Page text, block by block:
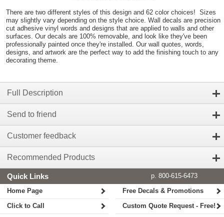
There are two different styles of this design and 62 color choices! Sizes
may slightly vary depending on the style choice. Wall decals are precision
cut adhesive vinyl words and designs that are applied to walls and other
surfaces. Our decals are 100% removable, and look like they've been
professionally painted once they're installed. Our wall quotes, words,
designs, and artwork are the perfect way to add the finishing touch to any
decorating theme.
Full Description
Send to friend
Customer feedback
Recommended Products
Quick Links
p. 800-615-6473
Home Page
Click to Call
Free Decals & Promotions
Custom Quote Request - Free!